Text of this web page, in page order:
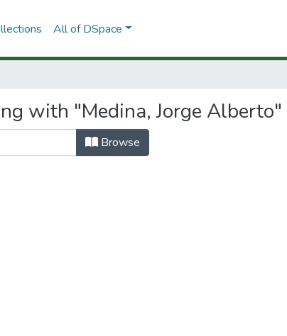
All of DSpace
with "Medina, Jorge Alberto"
Browse